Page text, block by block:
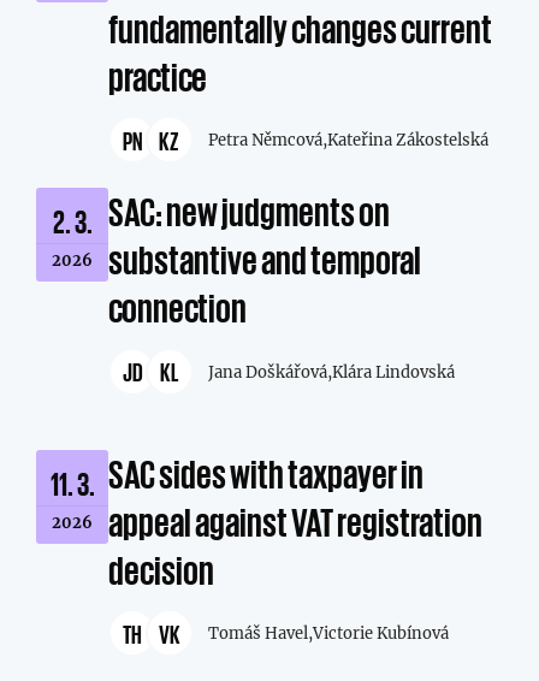
fundamentally changes current
practice
PN KZ Petra Němcová,Kateřina Zákostelská
2. 3.
2026
SAC: new judgments on
substantive and temporal
connection
JD KL Jana Doškářová,Klára Lindovská
11. 3.
2026
SAC sides with taxpayer in
appeal against VAT registration
decision
TH VK Tomáš Havel,Victorie Kubínová